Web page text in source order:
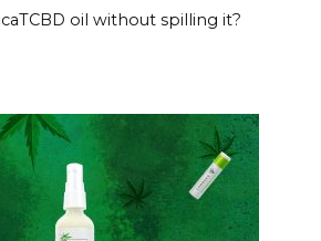
oil without spilling it?